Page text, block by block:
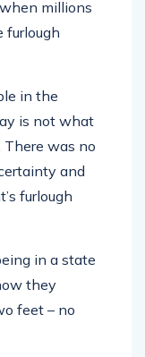
millions
furlough
in the
is not what
was no
and
furlough
in a state
they
feet – no